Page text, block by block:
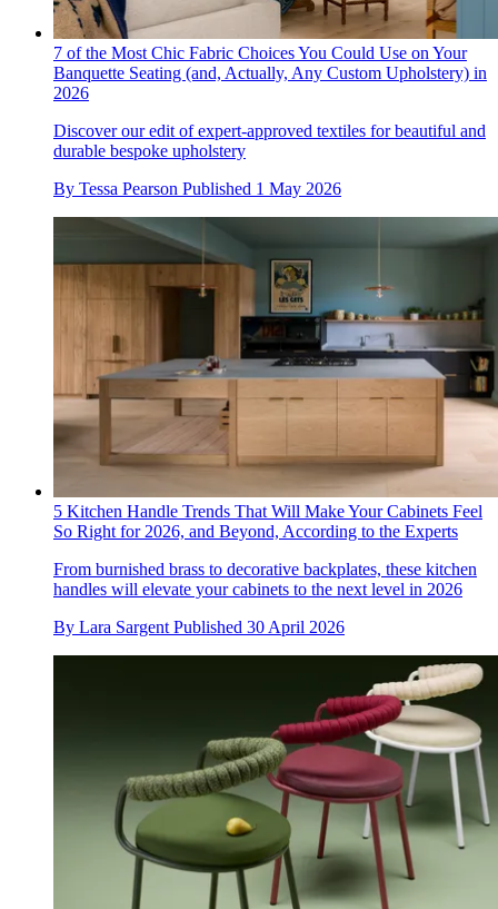
7 of the Most Chic Fabric Choices You Could Use on Your
Banquette Seating (and, Actually, Any Custom Upholstery) in
2026
Discover our edit of expert-approved textiles for beautiful and
durable bespoke upholstery
By Tessa Pearson Published 1 May 2026
5 Kitchen Handle Trends That Will Make Your Cabinets Feel
So Right for 2026, and Beyond, According to the Experts
From burnished brass to decorative backplates, these kitchen
handles will elevate your cabinets to the next level in 2026
By Lara Sargent Published 30 April 2026